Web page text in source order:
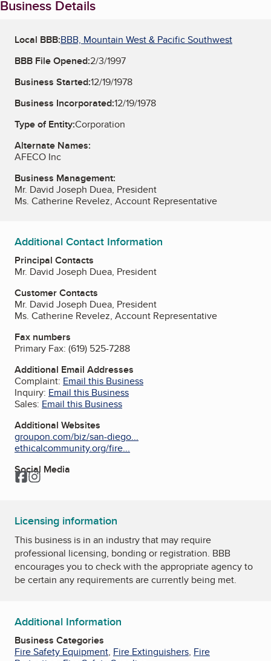
Business Details
Local BBB:BBB, Mountain West & Pacific Southwest
BBB File Opened:2/3/1997
Business Started:12/19/1978
Business Incorporated:12/19/1978
Type of Entity:Corporation
Alternate Names:
AFECO Inc
Business Management:
Mr. David Joseph Duea, President
Ms. Catherine Revelez, Account Representative
Additional Contact Information
Principal Contacts
Mr. David Joseph Duea, President
Customer Contacts
Mr. David Joseph Duea, President
Ms. Catherine Revelez, Account Representative
Fax numbers
Primary Fax: (619) 525-7288
Additional Email Addresses
Complaint: Email this Business
Inquiry: Email this Business
Sales: Email this Business
Additional Websites
groupon.com/biz/san-diego...
ethicalcommunity.org/fire...
Social Media
Facebook
Instagram
Licensing information
This business is in an industry that may require
professional licensing, bonding or registration. BBB
encourages you to check with the appropriate agency to
be certain any requirements are currently being met.
Additional Information
Business Categories
Fire Safety Equipment, Fire Extinguishers, Fire